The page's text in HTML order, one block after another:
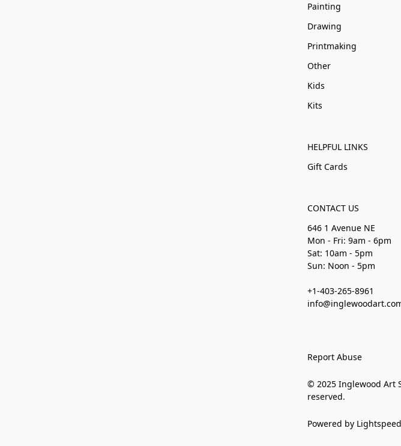
Painting
Drawing
Printmaking
Other
Kids
Kits
HELPFUL LINKS
Gift Cards
CONTACT US
646 1 Avenue NE
Mon - Fri: 9am - 6pm
Sat: 10am - 5pm
Sun: Noon - 5pm
+1-403-265-8961
Report Abuse
© 2025 Inglewood Art
reserved.
Powered by Lightspeed